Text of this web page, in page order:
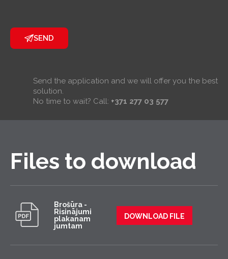
SEND
Send the application and we will offer you the best
solution.
No time to wait? Call: +371 277 03 577
Files to download
Brošūra -
Risinājumi
plakanam
jumtam
DOWNLOAD FILE